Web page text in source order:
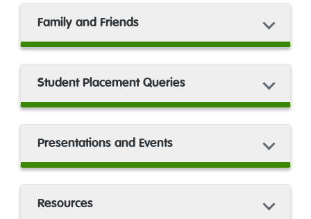
Family and Friends
Student Placement Queries
Presentations and Events
Resources